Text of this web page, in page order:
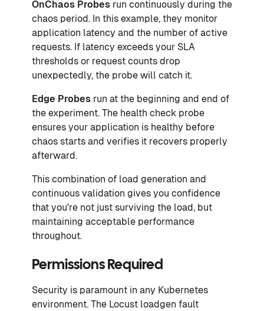
OnChaos Probes run continuously during the
chaos period. In this example, they monitor
application latency and the number of active
requests. If latency exceeds your SLA
thresholds or request counts drop
unexpectedly, the probe will catch it.
Edge Probes run at the beginning and end of
the experiment. The health check probe
ensures your application is healthy before
chaos starts and verifies it recovers properly
afterward.
This combination of load generation and
continuous validation gives you confidence
that you're not just surviving the load, but
maintaining acceptable performance
throughout.
Permissions Required
Security is paramount in any Kubernetes
environment. The Locust loadgen fault